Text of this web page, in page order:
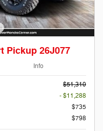
Pickup 26J077
Info
$51,310
- $11,288
$735
$798